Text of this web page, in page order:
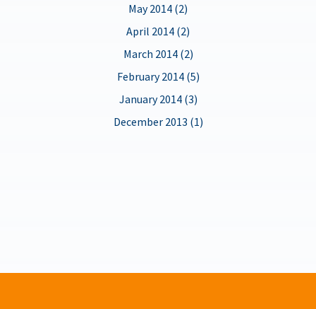
May 2014 (2)
April 2014 (2)
March 2014 (2)
February 2014 (5)
January 2014 (3)
December 2013 (1)